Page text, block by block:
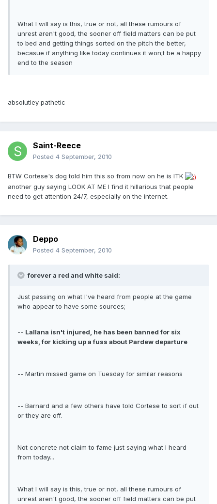
What I will say is this, true or not, all these rumours of
unrest aren't good, the sooner off field matters can be put
to bed and getting things sorted on the pitch the better,
becasue if anything like today continues it won;t be a happy
end to the season
absolutley pathetic
Saint-Reece
Posted 4 September, 2010
BTW Cortese's dog told him this so from now on he is ITK
another guy saying LOOK AT ME I find it hillarious that people
need to get attention 24/7, especially on the internet.
Deppo
Posted 4 September, 2010
forever a red and white said:
Just passing on what I've heard from people at the game
who appear to have some sources;
-- Lallana isn't injured, he has been banned for six
weeks, for kicking up a fuss about Pardew departure
-- Martin missed game on Tuesday for similar reasons
-- Barnard and a few others have told Cortese to sort if out
or they are off.
Not concrete not claim to fame just saying what I heard
from today...
What I will say is this, true or not, all these rumours of
unrest aren't good, the sooner off field matters can be put